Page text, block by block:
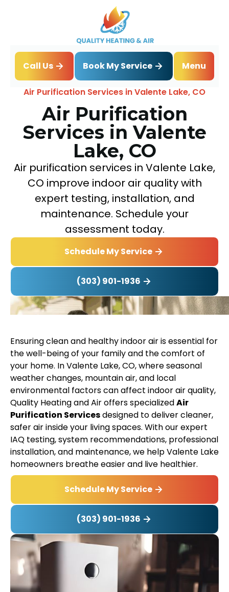
Call Us Book My Service
Menu
Home
IAQ
Air Purification Services in Valente Lake, CO
Air Purification
Services in Valente
Lake, CO
Air purification services in Valente Lake,
CO improve indoor air quality with
expert testing, installation, and
maintenance. Schedule your
assessment today.
Schedule My Service
(303) 901-1936
Ensuring clean and healthy indoor air is essential for
the well-being of your family and the comfort of
your home. In Valente Lake, CO, where seasonal
weather changes, mountain air, and local
environmental factors can affect indoor air quality,
Quality Heating and Air offers specializedAir
Purification Servicesdesigned to deliver cleaner,
safer air inside your living spaces. With our expert
IAQ testing, system recommendations, professional
installation, and maintenance, we help Valente Lake
homeowners breathe easier and live healthier.
Schedule My Service
(303) 901-1936